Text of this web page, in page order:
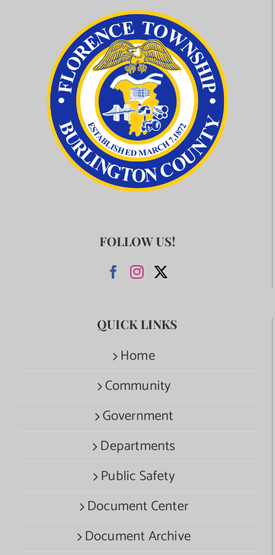
FOLLOW US!
QUICK LINKS
Home
Community
Government
Departments
Public Safety
Document Center
Document Archive